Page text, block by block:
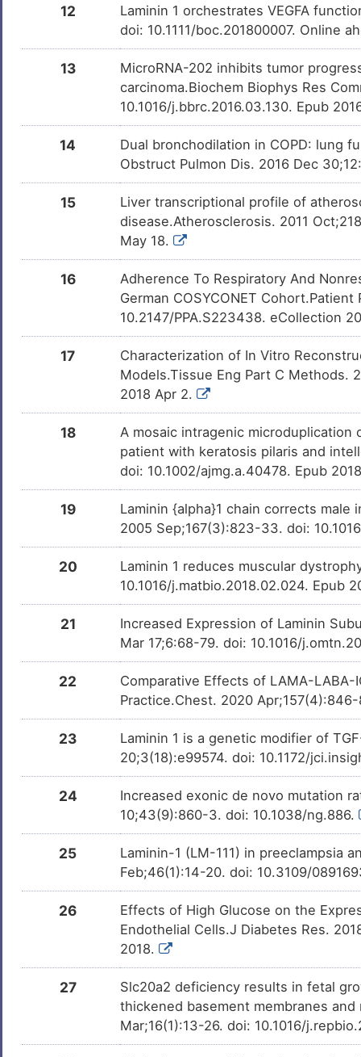
12
Laminin 1 orchestrates VEGFA
doi: 10.1111/boc.201800007. Online
13
MicroRNA-202 inhibits tumor
carcinoma.Biochem Biophys Res
10.1016/j.bbrc.2016.03.130. Epub
14
Dual bronchodilation in COPD: lung
Obstruct Pulmon Dis. 2016 Dec
15
Liver transcriptional profile of
disease.Atherosclerosis. 2011
May 18.
16
Adherence To Respiratory And
German COSYCONET
10.2147/PPA.S223438. eCollection
17
Characterization of In Vitro
Models.Tissue Eng Part C Methods.
2018 Apr 2.
18
A mosaic intragenic microduplication
patient with keratosis pilaris and
doi: 10.1002/ajmg.a.40478. Epub
19
Laminin {alpha}1 chain corrects
2005 Sep;167(3):823-33. doi:
20
Laminin 1 reduces muscular
10.1016/j.matbio.2018.02.024. Epub
21
Increased Expression of Laminin
Mar 17;6:68-79. doi: 10.1016/
22
Comparative Effects of LAMA-LABA-
Practice.Chest. 2020
23
Laminin 1 is a genetic modifier of
20;3(18):e99574. doi: 10.1172/
24
Increased exonic de novo mutation
10;43(9):860-3. doi: 10.1038/ng.886.
25
Laminin-1 (LM-111) in preeclampsia
Feb;46(1):14-20. doi: 10.3109/
26
Effects of High Glucose on the
Endothelial Cells.J Diabetes Res.
2018.
27
Slc20a2 deficiency results in fetal
thickened basement membranes
Mar;16(1):13-26. doi: 10.1016/